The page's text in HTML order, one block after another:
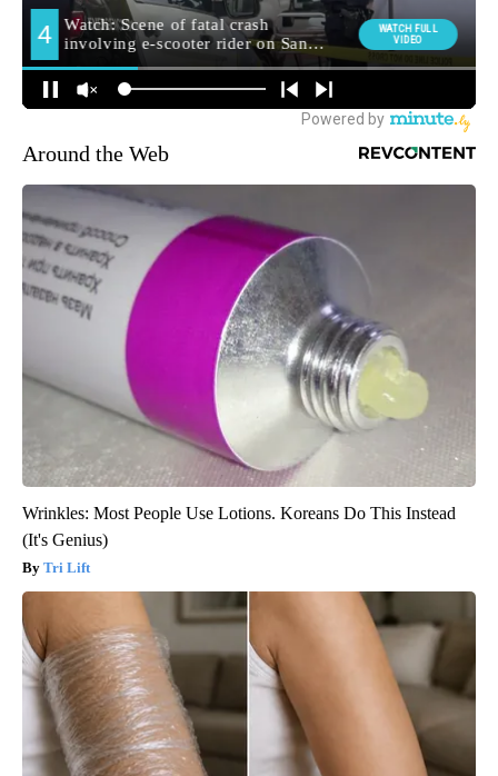
Around the Web
Wrinkles: Most People Use Lotions. Koreans Do This Instead
(It's Genius)
Tri Lift